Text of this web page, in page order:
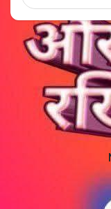
Liked Pages
Popular
Discover